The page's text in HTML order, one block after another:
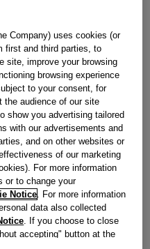
CLIP J00513514
part.
check if this part fits your
Company) uses cookies (or
first and third parties, to
site, improve your browsing
browsing experience
to your consent, for
the audience of our site
show you advertising tailored
with our advertisements and
and on other websites or
of our marketing
For more information
or to change your
Notice. For more information
data also collected
. If you choose to close
accepting" button at the